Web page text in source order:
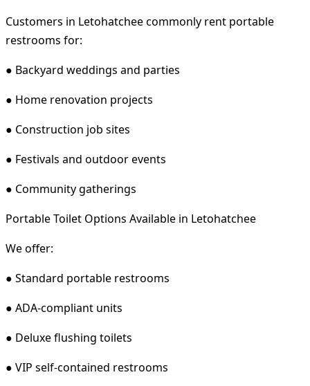
Customers in Letohatchee commonly rent portable
restrooms for:
● Backyard weddings and parties
● Home renovation projects
● Construction job sites
● Festivals and outdoor events
● Community gatherings
Portable Toilet Options Available in Letohatchee
We offer:
● Standard portable restrooms
● ADA-compliant units
● Deluxe flushing toilets
● VIP self-contained restrooms